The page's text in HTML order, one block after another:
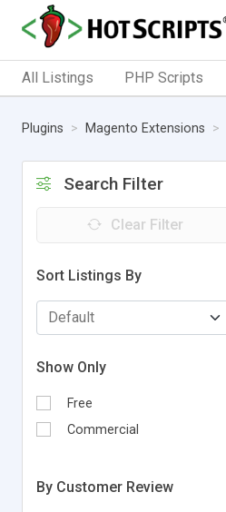
All Listings PHP Scripts
Plugins Magento Extensions
Search Filter
Clear Filter
Sort Listings By
Show Only
Free
Commercial
By Customer Review